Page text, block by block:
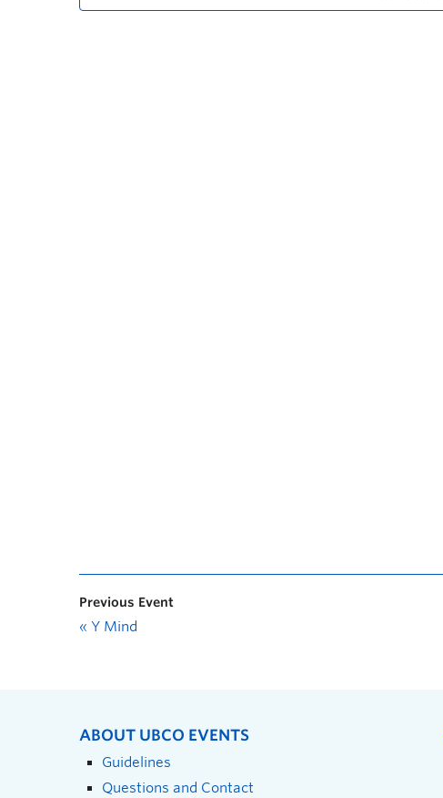
Previous Event
« Y Mind
ABOUT UBCO EVENTS
Guidelines
Questions and Contact